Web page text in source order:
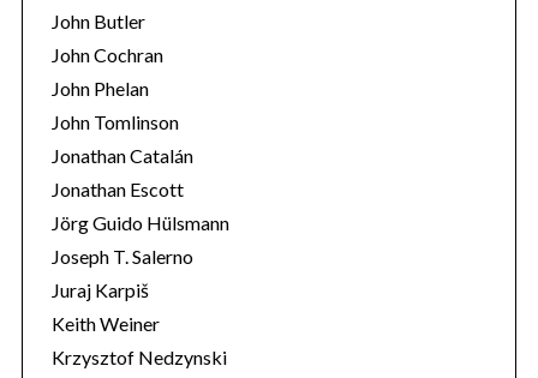
John Butler
John Cochran
John Phelan
John Tomlinson
Jonathan Catalán
Jonathan Escott
Jörg Guido Hülsmann
Joseph T. Salerno
Juraj Karpiš
Keith Weiner
Krzysztof Nedzynski